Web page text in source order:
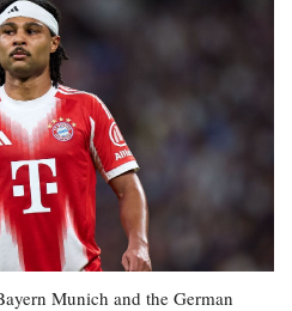
Munich and the German